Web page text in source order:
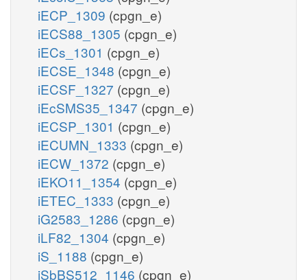
iECP_1309 (cpgn_e)
iECS88_1305 (cpgn_e)
iECs_1301 (cpgn_e)
iECSE_1348 (cpgn_e)
iECSF_1327 (cpgn_e)
iEcSMS35_1347 (cpgn_e)
iECSP_1301 (cpgn_e)
iECUMN_1333 (cpgn_e)
iECW_1372 (cpgn_e)
iEKO11_1354 (cpgn_e)
iETEC_1333 (cpgn_e)
iG2583_1286 (cpgn_e)
iLF82_1304 (cpgn_e)
iS_1188 (cpgn_e)
iSbBS512_1146 (cpgn_e)